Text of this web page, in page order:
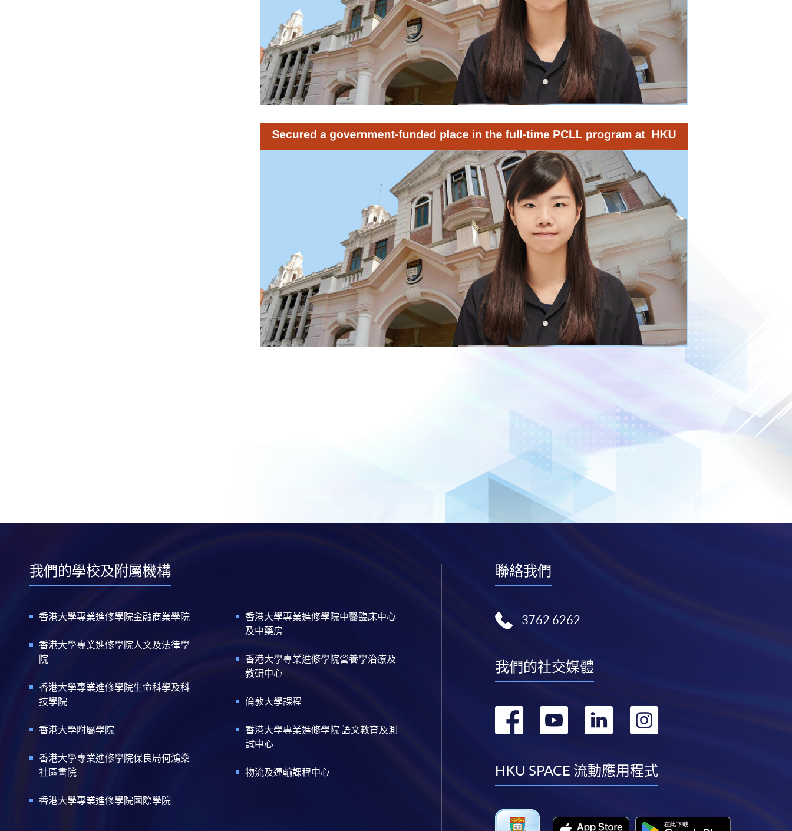
我們的學校及附屬機構
香港大學專業進修學院金融商業學院
香港大學專業進修學院人文及法律學
院
香港大學專業進修學院生命科學及科
技學院
香港大學附屬學院
香港大學專業進修學院保良局何鴻燊
社區書院
香港大學專業進修學院國際學院
香港大學專業進修學院中醫臨床中心
及中藥房
香港大學專業進修學院營養學治療及
教研中心
倫敦大學課程
香港大學專業進修學院 語文教育及測
試中心
物流及運輸課程中心
聯絡我們
3762 6262
我們的社交媒體
轉
facebook
轉
youtube
轉
linkedininstagram
HKU SPACE 流動應用程式